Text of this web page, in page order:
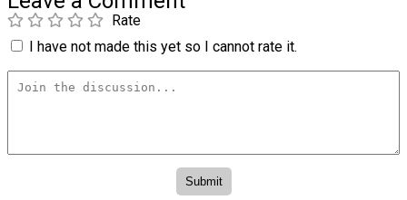
Rate
I have not made this yet so I cannot rate it.